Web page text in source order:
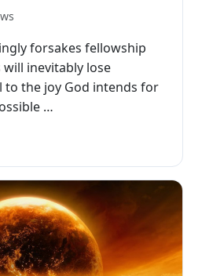
forsakes fellowship
inevitably lose
to the joy God intends for
…